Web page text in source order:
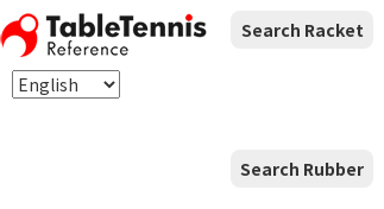
Search Racket
Search Rubber